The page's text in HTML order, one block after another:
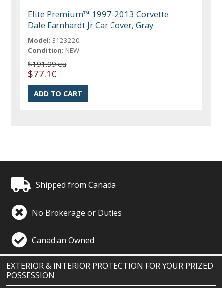
Elite Premium™ 1997-2013 Corvette
Dale Earnhardt Jr Car Cover, Gray
Model: 3123220
Condition: NEW
$191.99 ea
$77.10
Shipped from Canada
No Brokerage or Duties
Canadian Owned
EXTERIOR & INTERIOR PROTECTION FOR YOUR PRIZED
POSSESSION